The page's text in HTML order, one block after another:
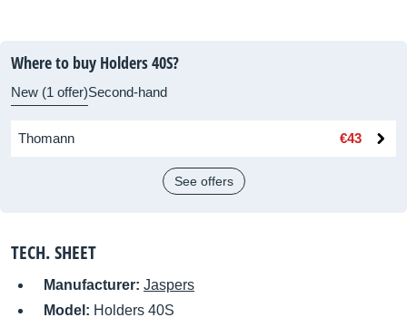
Where to buy Holders 40S?
New (1 offer)Second-hand
Thomann €43
See offers
TECH. SHEET
Manufacturer: Jaspers
Model: Holders 40S